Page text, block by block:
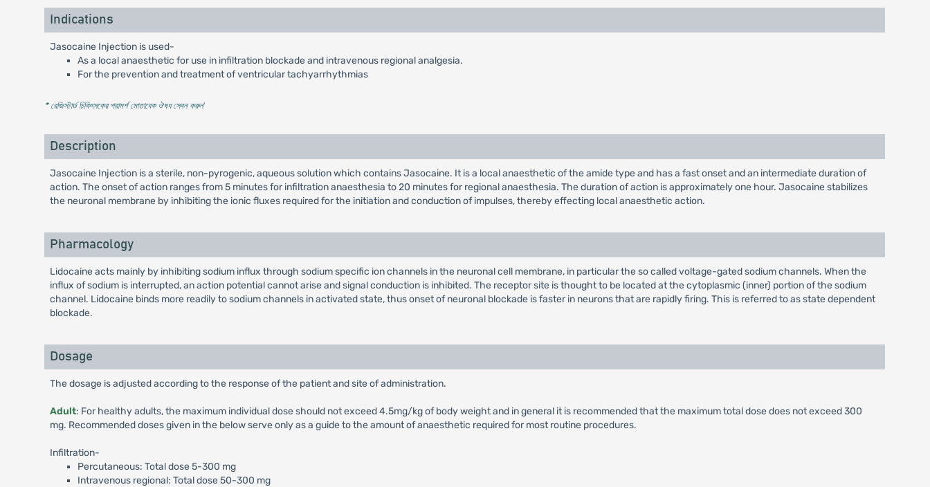
Indications
Jasocaine Injection is used-
As a local anaesthetic for use in infiltration blockade and intravenous regional analgesia.
For the prevention and treatment of ventricular tachyarrhythmias
* রেজিস্টার্ড চিকিৎসকের পরামর্শ মোতাবেক ঔষধ সেবন করুন'
Description
Jasocaine Injection is a sterile, non-pyrogenic, aqueous solution which contains Jasocaine. It is a local anaesthetic of the amide type and has a fast onset and an intermediate duration of
action. The onset of action ranges from 5 minutes for infiltration anaesthesia to 20 minutes for regional anaesthesia. The duration of action is approximately one hour. Jasocaine stabilizes
the neuronal membrane by inhibiting the ionic fluxes required for the initiation and conduction of impulses, thereby effecting local anaesthetic action.
Pharmacology
Lidocaine acts mainly by inhibiting sodium influx through sodium specific ion channels in the neuronal cell membrane, in particular the so called voltage-gated sodium channels. When the
influx of sodium is interrupted, an action potential cannot arise and signal conduction is inhibited. The receptor site is thought to be located at the cytoplasmic (inner) portion of the sodium
channel. Lidocaine binds more readily to sodium channels in activated state, thus onset of neuronal blockade is faster in neurons that are rapidly firing. This is referred to as state dependent
blockade.
Dosage
The dosage is adjusted according to the response of the patient and site of administration.
Adult: For healthy adults, the maximum individual dose should not exceed 4.5mg/kg of body weight and in general it is recommended that the maximum total dose does not exceed 300
mg. Recommended doses given in the below serve only as a guide to the amount of anaesthetic required for most routine procedures.
Infiltration-
Percutaneous: Total dose 5-300 mg
Intravenous regional: Total dose 50-300 mg